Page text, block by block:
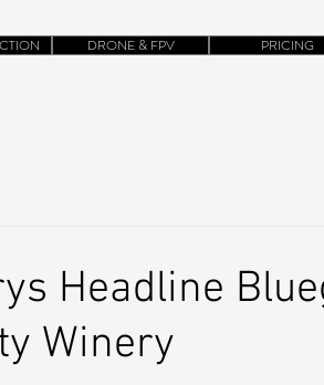
DRONE & FPV PRICING
Headline
Winery